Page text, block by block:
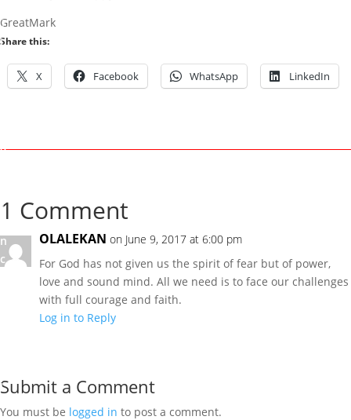
J
0
U
n
c
i
GreatMark
Share this:
X Facebook WhatsApp LinkedIn
1 Comment
OLALEKAN on June 9, 2017 at 6:00 pm
For God has not given us the spirit of fear but of power,
love and sound mind. All we need is to face our challenges
with full courage and faith.
Log in to Reply
Submit a Comment
You must be logged in to post a comment.